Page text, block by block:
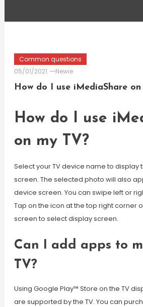
Common questions
05/01/2021
Newie
How do I use iMediaShare on
How do I use
on my TV?
Select your TV device name to display
screen. The selected photo will also
device screen. You can swipe left or
Tap on the icon at the top right corner
screen to select display screen.
Can I add apps to
TV?
Using Google Play™ Store on the TV
are supported by the TV. You can